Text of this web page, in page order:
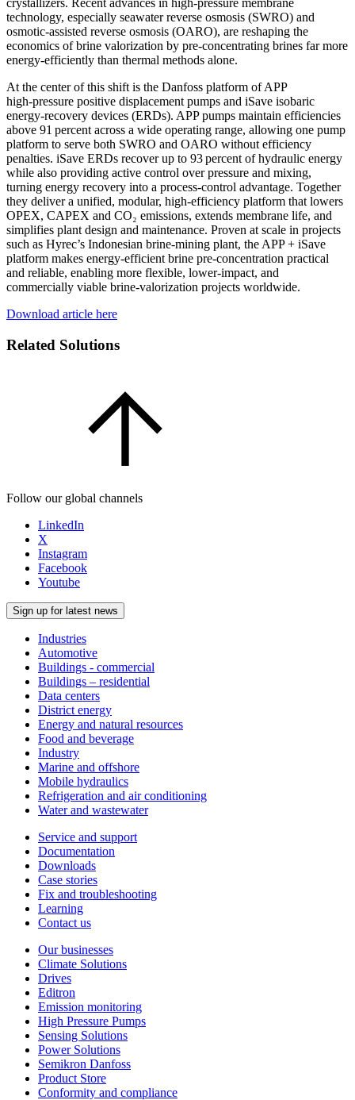
crystallizers. Recent advances in high‑pressure membrane
technology, especially seawater reverse osmosis (SWRO) and
osmotic‑assisted reverse osmosis (OARO), are reshaping the
economics of brine valorization by pre‑concentrating brines far more
energy‑efficiently than thermal methods alone.
At the center of this shift is the Danfoss platform of APP
high‑pressure positive displacement pumps and iSave isobaric
energy‑recovery devices (ERDs). APP pumps maintain efficiencies
above 91 percent across a wide operating range, allowing one pump
platform to serve both SWRO and OARO without efficiency
penalties. iSave ERDs recover up to 93 percent of hydraulic energy
while also providing active control over pressure and mixing,
turning energy recovery into a process‑control advantage. Together
they deliver a unified, modular, high‑efficiency platform that lowers
OPEX, CAPEX and CO₂ emissions, extends membrane life, and
simplifies plant design and maintenance. Proven at scale in projects
such as Hyrec’s Indonesian brine‑mining plant, the APP + iSave
platform makes energy‑efficient brine pre‑concentration practical
and reliable, enabling more flexible, lower-impact, and
commercially viable brine‑valorization projects worldwide.
Download article here
Related Solutions
Follow our global channels
LinkedIn
X
Instagram
Facebook
Youtube
Sign up for latest news
Industries
Automotive
Buildings - commercial
Buildings – residential
Data centers
District energy
Energy and natural resources
Food and beverage
Industry
Marine and offshore
Mobile hydraulics
Refrigeration and air conditioning
Water and wastewater
Service and support
Documentation
Downloads
Case stories
Fix and troubleshooting
Learning
Contact us
Our businesses
Climate Solutions
Drives
Editron
Emission monitoring
High Pressure Pumps
Sensing Solutions
Power Solutions
Semikron Danfoss
Product Store
Conformity and compliance